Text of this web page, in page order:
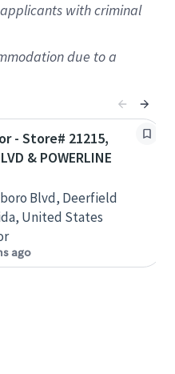
with criminal
due to a
- Store# 21215,
& POWERLINE
Blvd, Deerfield
United States
ago